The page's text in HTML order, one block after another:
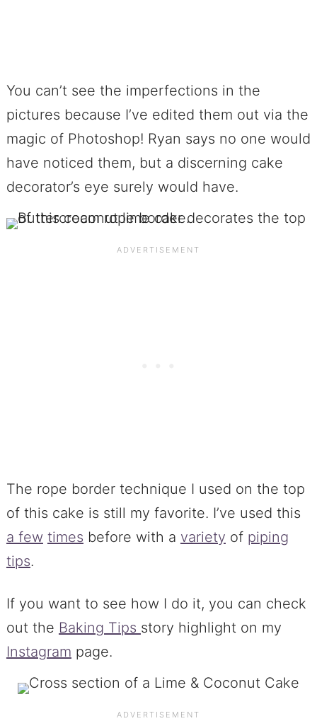
You can’t see the imperfections in the
pictures because I’ve edited them out via the
magic of Photoshop! Ryan says no one would
have noticed them, but a discerning cake
decorator’s eye surely would have.
The rope border technique I used on the top
of this cake is still my favorite. I’ve used this
a few times before with a variety of piping
tips.
If you want to see how I do it, you can check
out the Baking Tips story highlight on my
Instagram page.